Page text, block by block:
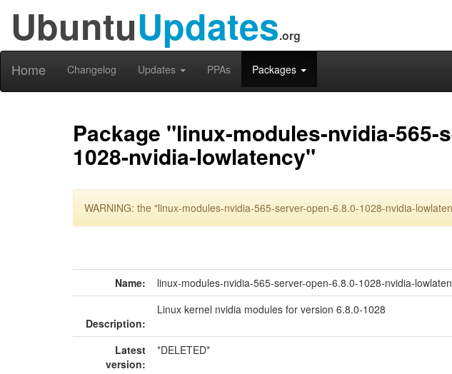
UbuntuUpdates.org
Home Changelog Updates PPAs Packages
Package "linux-modules-nvidia-565-
1028-nvidia-lowlatency"
WARNING: the "linux-modules-nvidia-565-server-open-6.8.0-1028-nvidia-
Name: linux-modules-nvidia-565-server-open-6.8.0-1028-nvidia-
Description:
Linux kernel nvidia modules for version 6.8.0-1028
Latest
version:
*DELETED*